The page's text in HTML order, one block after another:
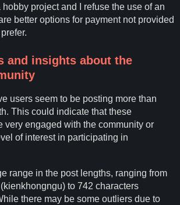
project and I refuse the use of an
better options for payment not provided
and insights about the
users seem to be posting more than
This could indicate that these
very engaged with the community or
of interest in participating in
range in the post lengths, ranging from
to 742 characters
there may be some outliers due to